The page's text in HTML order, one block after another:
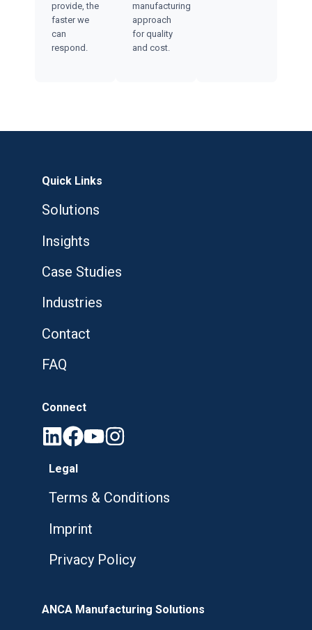
provide, the
faster we
can
respond.
manufacturing
approach
for quality
and cost.
Quick Links
Solutions
Insights
Case Studies
Industries
Contact
FAQ
Connect
Legal
Terms & Conditions
Imprint
Privacy Policy
ANCA Manufacturing Solutions